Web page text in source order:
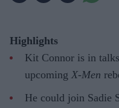
Highlights
Kit Connor is in
upcoming X-Men
He could join Sadie